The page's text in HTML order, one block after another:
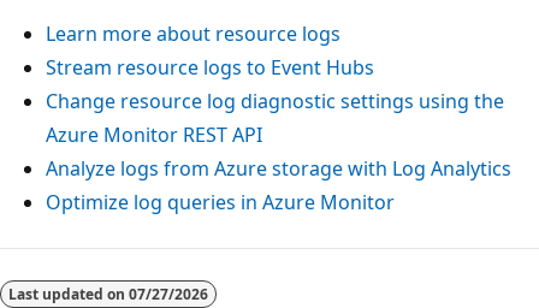
Learn more about resource logs
Stream resource logs to Event Hubs
Change resource log diagnostic settings using the
Azure Monitor REST API
Analyze logs from Azure storage with Log Analytics
Optimize log queries in Azure Monitor
Reading
mode
Last updated on 07/27/2026